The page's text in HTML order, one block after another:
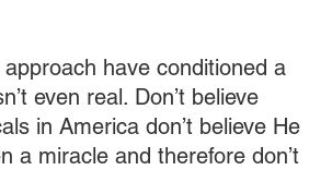
have conditioned a
even real. Don’t believe
in America don’t believe He
a miracle and therefore don’t